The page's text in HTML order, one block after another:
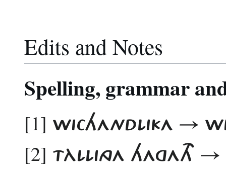
Edits and Notes
Spelling, grammar
[1] WICHANDLIKA →
[2] TÀLLINGA HAGATH →